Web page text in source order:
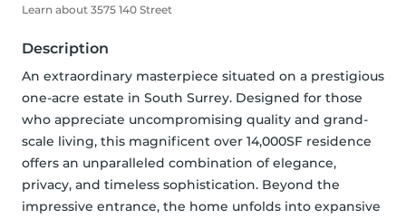
Learn about 3575 140 Street
Description
An extraordinary masterpiece situated on a prestigious
one-acre estate in South Surrey. Designed for those
who appreciate uncompromising quality and grand-
scale living, this magnificent over 14,000SF residence
offers an unparalleled combination of elegance,
privacy, and timeless sophistication. Beyond the
impressive entrance, the home unfolds into expansive